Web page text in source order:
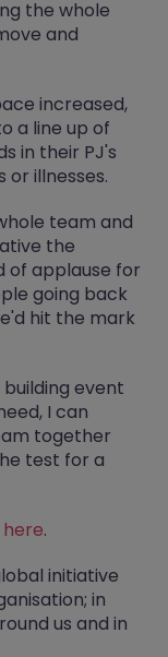
the whole
and
increased,
a line up of
in their PJ's
or illnesses.
team and
the
of applause for
going back
hit the mark
event
I can
together
test for a
here.
initiative
in
us and in